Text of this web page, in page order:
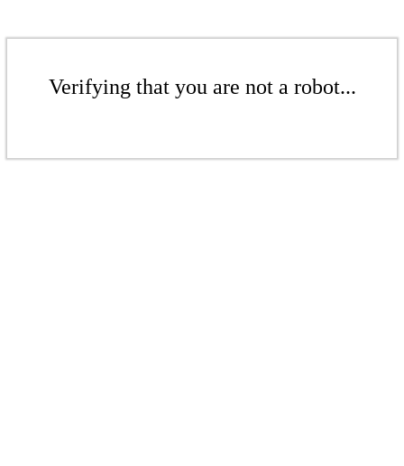
Verifying that you are not a robot...